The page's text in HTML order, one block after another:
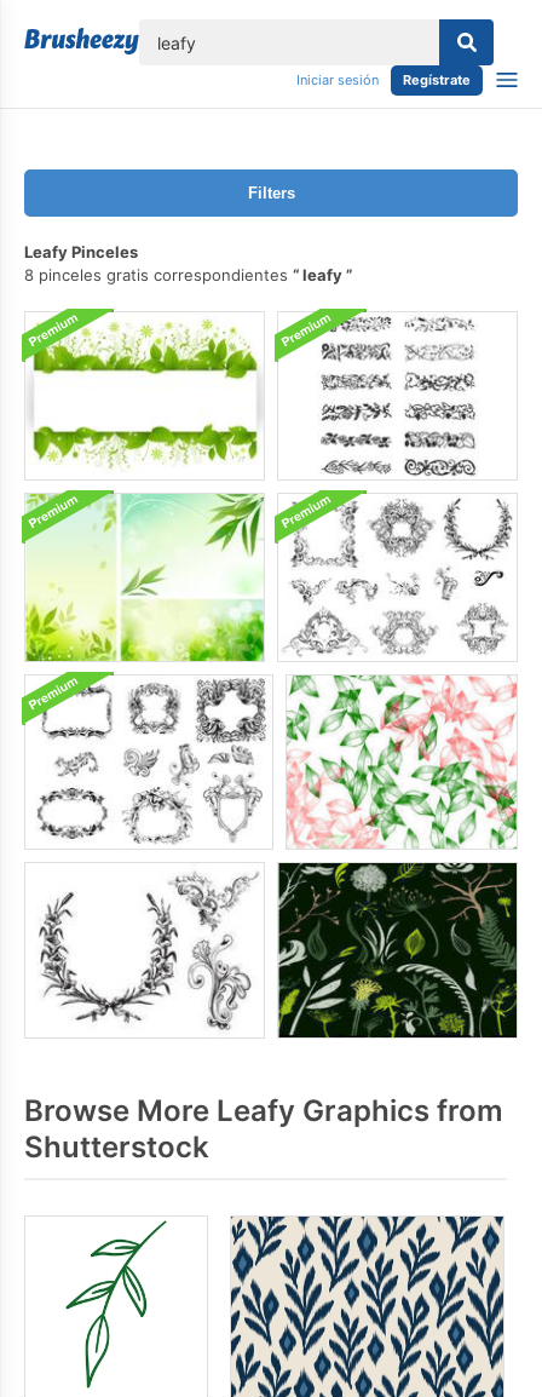
Iniciar sesión Regístrate
Filters
Leafy Pinceles
8 pinceles gratis correspondientes
leafy
Browse More Leafy Graphics from
Shutterstock